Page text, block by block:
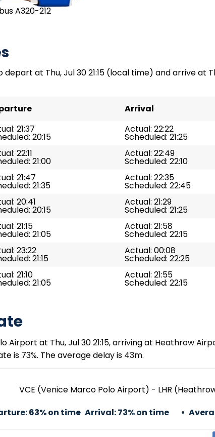
A320-212
at Thu, Jul 30 21:15 (local time) and arrive at
Arrival
21:37
20:15
Actual: 22:22
Scheduled: 21:25
22:11
21:00
Actual: 22:49
Scheduled: 22:10
21:47
21:35
Actual: 22:35
Scheduled: 22:45
20:41
20:15
Actual: 21:29
Scheduled: 21:25
21:15
21:05
Actual: 21:58
Scheduled: 22:15
23:22
21:15
Actual: 00:08
Scheduled: 22:25
21:10
21:05
Actual: 21:55
Scheduled: 22:15
Airport at Thu, Jul 30 21:15, arriving at Heathrow
is 73%. The average delay is 43m.
VCE (Venice Marco Polo Airport) - LHR
63% on time Arrival:73% on time